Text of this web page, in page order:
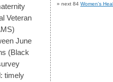
Veteran
June
(Black
timely
» next 84 Women's